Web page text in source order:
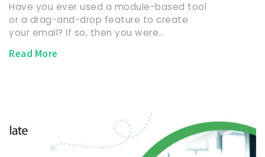
Have you ever used a module-based tool
or a drag-and-drop feature to create
your email? If so, then you were…
Read More